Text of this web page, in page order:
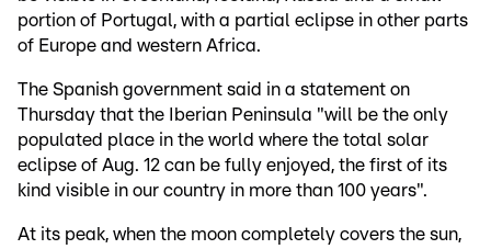
portion of Portugal, with a partial eclipse in other parts
of Europe and western Africa.
The Spanish government said in a statement on
Thursday that the Iberian Peninsula "will be the only
populated place in the world where the total solar
eclipse of Aug. 12 can be fully enjoyed, the first of its
kind visible in our country in more than 100 years".
At its peak, when the moon completely covers the sun,